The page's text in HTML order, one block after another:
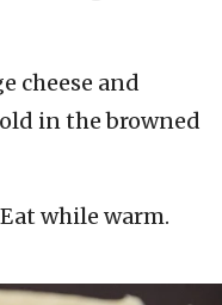
cheese and
in the browned
while warm.